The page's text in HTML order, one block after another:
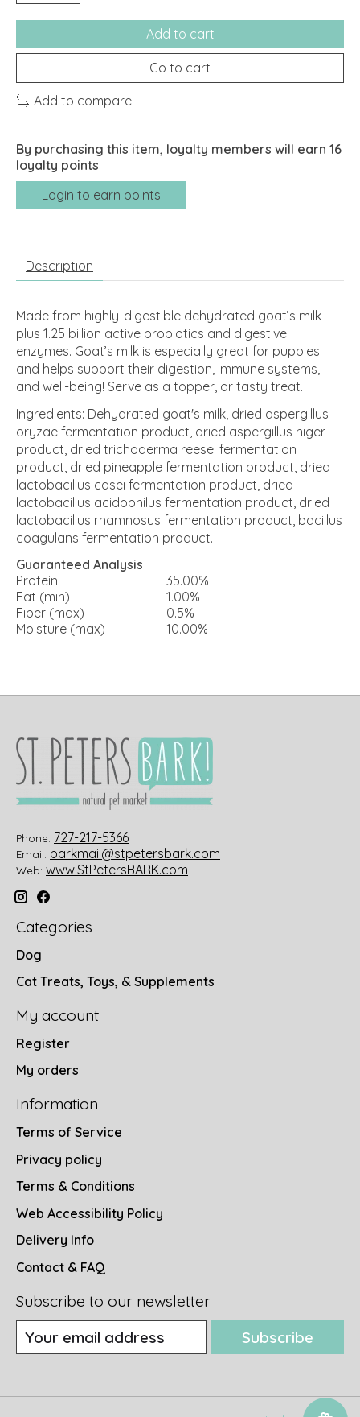
Add to cart
Go to cart
Add to compare
By purchasing this item, loyalty members will earn 16
loyalty points
Login to earn points
Description
Made from highly-digestible dehydrated goat’s milk
plus 1.25 billion active probiotics and digestive
enzymes. Goat’s milk is especially great for puppies
and helps support their digestion, immune systems,
and well-being! Serve as a topper, or tasty treat.
Ingredients: Dehydrated goat's milk, dried aspergillus
oryzae fermentation product, dried aspergillus niger
product, dried trichoderma reesei fermentation
product, dried pineapple fermentation product, dried
lactobacillus casei fermentation product, dried
lactobacillus acidophilus fermentation product, dried
lactobacillus rhamnosus fermentation product, bacillus
coagulans fermentation product.
Guaranteed Analysis
Protein
35.00%
Fat (min)
1.00%
Fiber (max)
0.5%
Moisture (max)
10.00%
Phone: 727-217-5366
Email: barkmail@stpetersbark.com
Web: www.StPetersBARK.com
Categories
Dog
Cat Treats, Toys, & Supplements
My account
Register
My orders
Information
Terms of Service
Privacy policy
Terms & Conditions
Web Accessibility Policy
Delivery Info
Contact & FAQ
Subscribe to our newsletter
Subscribe